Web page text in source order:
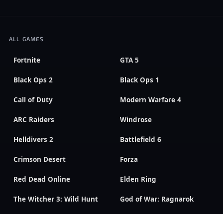
ALL GAMES
Fortnite GTA 5
Black Ops 2 Black Ops 1
Call of Duty Modern Warfare 4
ARC Raiders Windrose
Helldivers 2 Battlefield 6
Crimson Desert Forza
Red Dead Online Elden Ring
The Witcher 3: Wild Hunt God of War: Ragnarok